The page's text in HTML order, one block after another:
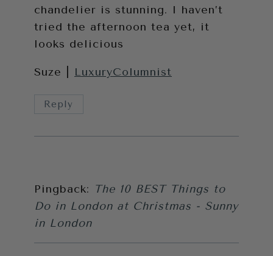
chandelier is stunning. I haven’t
tried the afternoon tea yet, it
looks delicious
Suze | LuxuryColumnist
Reply
Pingback: The 10 BEST Things to
Do in London at Christmas - Sunny
in London